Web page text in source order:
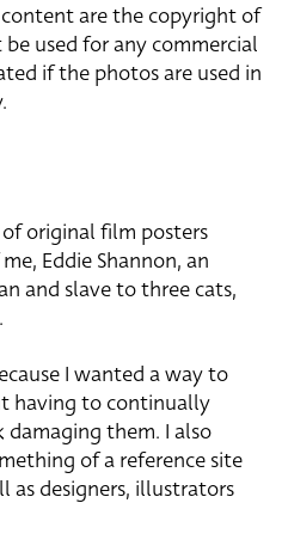
are the copyright of
used for any commercial
if the photos are used in
of original film posters
Eddie Shannon, an
and slave to three cats,
I wanted a way to
having to continually
damaging them. I also
of a reference site
designers, illustrators